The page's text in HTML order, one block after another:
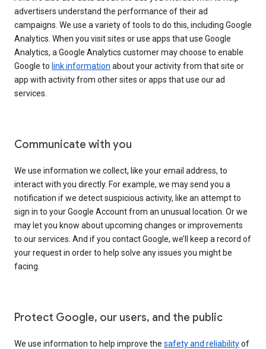
advertisers understand the performance of their ad
campaigns. We use a variety of tools to do this, including Google
Analytics. When you visit sites or use apps that use Google
Analytics, a Google Analytics customer may choose to enable
Google to link information about your activity from that site or
app with activity from other sites or apps that use our ad
services.
Communicate with you
We use information we collect, like your email address, to
interact with you directly. For example, we may send you a
notification if we detect suspicious activity, like an attempt to
sign in to your Google Account from an unusual location. Or we
may let you know about upcoming changes or improvements
to our services. And if you contact Google, we’ll keep a record of
your request in order to help solve any issues you might be
facing.
Protect Google, our users, and the public
We use information to help improve the safety and reliabilityof